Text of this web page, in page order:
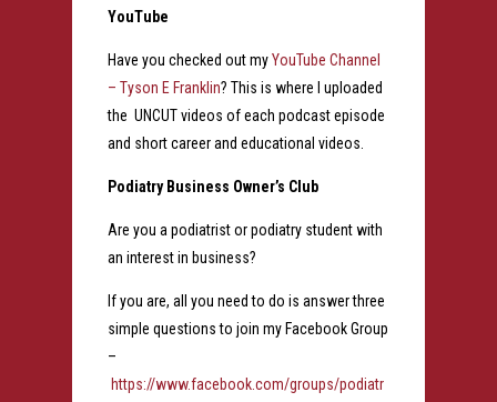
YouTube
Have you checked out myYouTube Channel
– Tyson E Franklin? This is where I uploaded
the UNCUT videos of each podcast episode
and short career and educational videos.
Podiatry Business Owner’s Club
Are you a podiatrist or podiatry student with
an interest in business?
If you are, all you need to do is answer three
simple questions to join my Facebook Group
–
https://www.facebook.com/groups/podiatr